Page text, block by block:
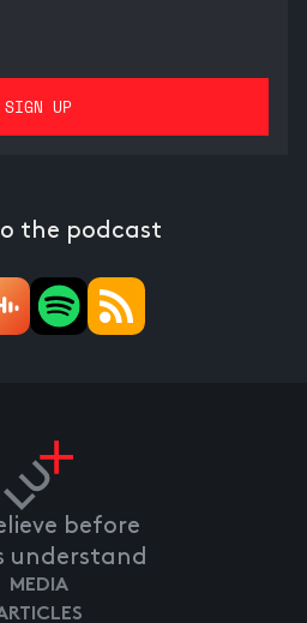
the podcast
before
understand
MEDIA